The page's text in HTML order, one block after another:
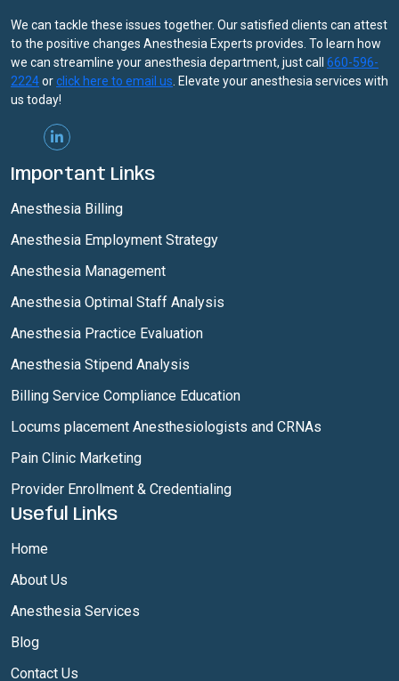
We can tackle these issues together. Our satisfied clients can attest
to the positive changes Anesthesia Experts provides. To learn how
we can streamline your anesthesia department, just call 660-596-
2224orclick here to email us . Elevate your anesthesia services with
us today!
Important Links
Anesthesia Billing
Anesthesia Employment Strategy
Anesthesia Management
Anesthesia Optimal Staff Analysis
Anesthesia Practice Evaluation
Anesthesia Stipend Analysis
Billing Service Compliance Education
Locums placement Anesthesiologists and CRNAs
Pain Clinic Marketing
Provider Enrollment & Credentialing
Useful Links
Home
About Us
Anesthesia Services
Blog
Contact Us